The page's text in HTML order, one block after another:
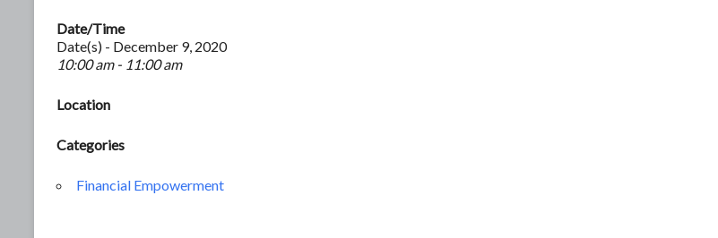
Date/Time
Date(s) - December 9, 2020
10:00 am - 11:00 am
Location
Categories
Financial Empowerment